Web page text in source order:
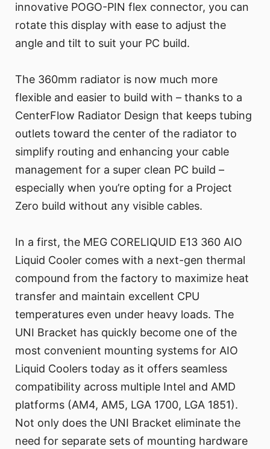
innovative POGO-PIN flex connector, you can
rotate this display with ease to adjust the
angle and tilt to suit your PC build.
The 360mm radiator is now much more
flexible and easier to build with – thanks to a
CenterFlow Radiator Design that keeps tubing
outlets toward the center of the radiator to
simplify routing and enhancing your cable
management for a super clean PC build –
especially when you’re opting for a Project
Zero build without any visible cables.
In a first, the MEG CORELIQUID E13 360 AIO
Liquid Cooler comes with a next-gen thermal
compound from the factory to maximize heat
transfer and maintain excellent CPU
temperatures even under heavy loads. The
UNI Bracket has quickly become one of the
most convenient mounting systems for AIO
Liquid Coolers today as it offers seamless
compatibility across multiple Intel and AMD
platforms (AM4, AM5, LGA 1700, LGA 1851).
Not only does the UNI Bracket eliminate the
need for separate sets of mounting hardware